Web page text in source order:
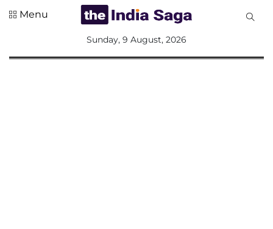
Menu
Sunday, 9 August, 2026